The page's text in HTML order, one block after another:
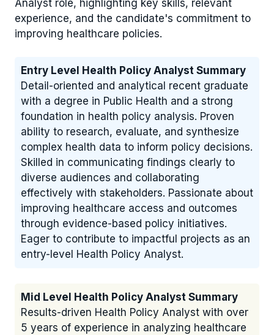
Analyst role, highlighting key skills, relevant
experience, and the candidate's commitment to
improving healthcare policies.
Entry Level Health Policy Analyst Summary
Detail-oriented and analytical recent graduate
with a degree in Public Health and a strong
foundation in health policy analysis. Proven
ability to research, evaluate, and synthesize
complex health data to inform policy decisions.
Skilled in communicating findings clearly to
diverse audiences and collaborating
effectively with stakeholders. Passionate about
improving healthcare access and outcomes
through evidence-based policy initiatives.
Eager to contribute to impactful projects as an
entry-level Health Policy Analyst.
Mid Level Health Policy Analyst Summary
Results-driven Health Policy Analyst with over
5 years of experience in analyzing healthcare